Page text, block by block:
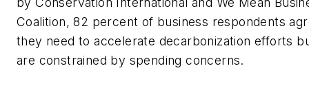
Coalition, 82 percent of business respondents
they need to accelerate decarbonization efforts
are constrained by spending concerns.